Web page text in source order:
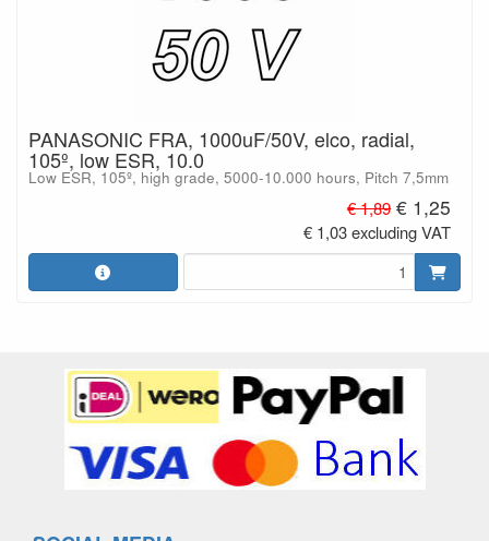
PANASONIC FRA, 1000uF/50V, elco, radial,
105º, low ESR, 10.0
Low ESR, 105º, high grade, 5000-10.000 hours, Pitch 7,5mm
€ 1,89 € 1,25
€ 1,03 excluding VAT